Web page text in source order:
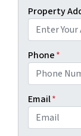
Property
Phone*
Email*